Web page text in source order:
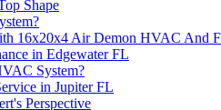
Shape
16x20x4 Air Demon HVAC And
in Edgewater FL
System?
in Jupiter FL
Perspective